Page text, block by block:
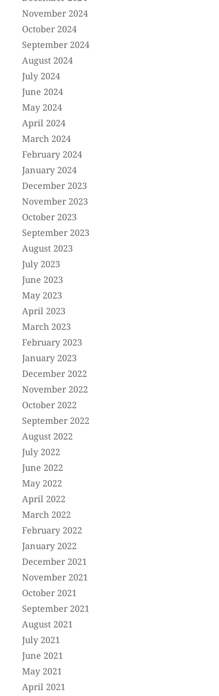
November 2024
October 2024
September 2024
August 2024
July 2024
June 2024
May 2024
April 2024
March 2024
February 2024
January 2024
December 2023
November 2023
October 2023
September 2023
August 2023
July 2023
June 2023
May 2023
April 2023
March 2023
February 2023
January 2023
December 2022
November 2022
October 2022
September 2022
August 2022
July 2022
June 2022
May 2022
April 2022
March 2022
February 2022
January 2022
December 2021
November 2021
October 2021
September 2021
August 2021
July 2021
June 2021
May 2021
April 2021